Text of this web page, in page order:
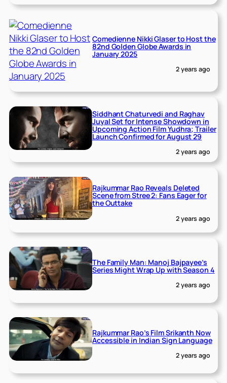
Comedienne Nikki Glaser to Host the
82nd Golden Globe Awards in
January 2025
2 years ago
Siddhant Chaturvedi and Raghav
Juyal Set for Intense Showdown in
Upcoming Action Film Yudhra; Trailer
Launch Confirmed for August 29
2 years ago
Rajkummar Rao Reveals Deleted
Scene from Stree 2: Fans Eager for
the Outtake
2 years ago
The Family Man: Manoj Bajpayee’s
Series Might Wrap Up with Season 4
2 years ago
Rajkummar Rao’s Film Srikanth Now
Accessible in Indian Sign Language
2 years ago